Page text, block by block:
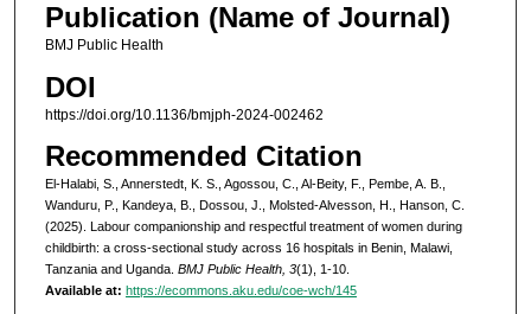
Publication (Name of Journal)
BMJ Public Health
DOI
https://doi.org/10.1136/bmjph-2024-002462
Recommended Citation
El-Halabi, S., Annerstedt, K. S., Agossou, C., Al-Beity, F., Pembe, A. B.,
Wanduru, P., Kandeya, B., Dossou, J., Molsted-Alvesson, H., Hanson, C.
(2025). Labour companionship and respectful treatment of women during
childbirth: a cross-sectional study across 16 hospitals in Benin, Malawi,
Tanzania and Uganda. BMJ Public Health, 3(1), 1-10.
Available at: https://ecommons.aku.edu/coe-wch/145